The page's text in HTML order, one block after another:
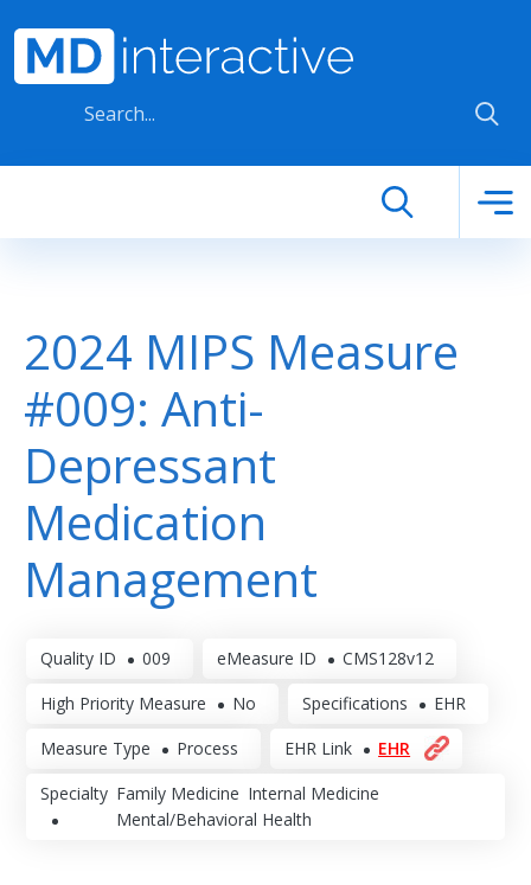
2024 MIPS Measure
#009: Anti-
Depressant
Medication
Management
Quality ID 009 eMeasure ID CMS128v12
High Priority Measure No Specifications EHR
Measure Type Process EHR Link EHR
Specialty Family Medicine Internal Medicine
Mental/Behavioral Health